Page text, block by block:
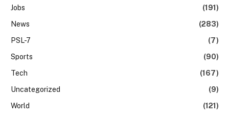
Jobs
(191)
News
(283)
PSL-7
(7)
Sports
(90)
Tech
(167)
Uncategorized
(9)
World
(121)